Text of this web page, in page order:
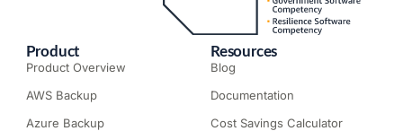
Product
Product Overview
AWS Backup
Azure Backup
Resources
Blog
Documentation
Cost Savings Calculator